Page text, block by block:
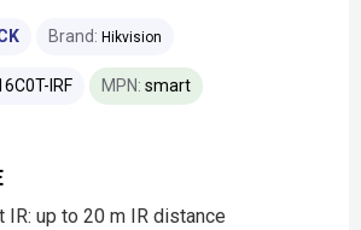
IR: up to 20 m IR distance
Brand: Hikvision
IRF MPN: smart